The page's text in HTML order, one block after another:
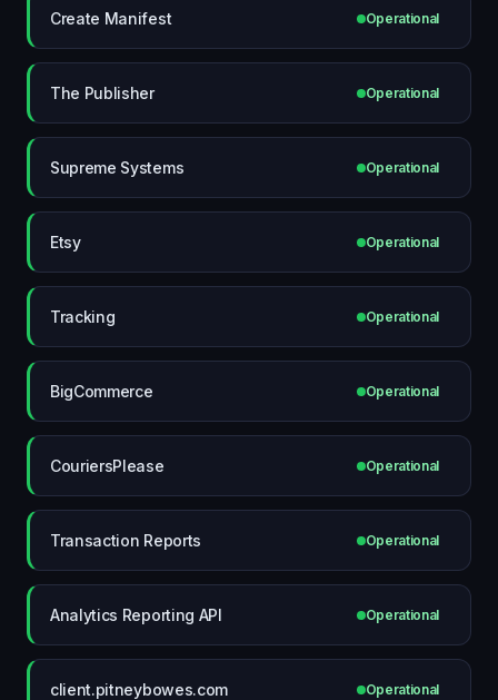
Create Manifest Operational
The Publisher Operational
Supreme Systems Operational
Etsy Operational
Tracking Operational
BigCommerce Operational
CouriersPlease Operational
Transaction Reports Operational
Analytics Reporting API Operational
client.pitneybowes.com Operational